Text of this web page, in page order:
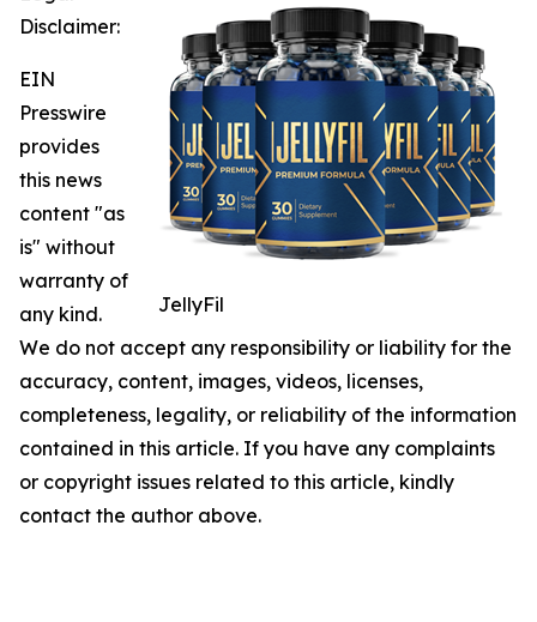
JellyFil
Disclaimer:
EIN
Presswire
provides
this news
content "as
is" without
warranty of
any kind.
We do not accept any responsibility or liability for the
accuracy, content, images, videos, licenses,
completeness, legality, or reliability of the information
contained in this article. If you have any complaints
or copyright issues related to this article, kindly
contact the author above.